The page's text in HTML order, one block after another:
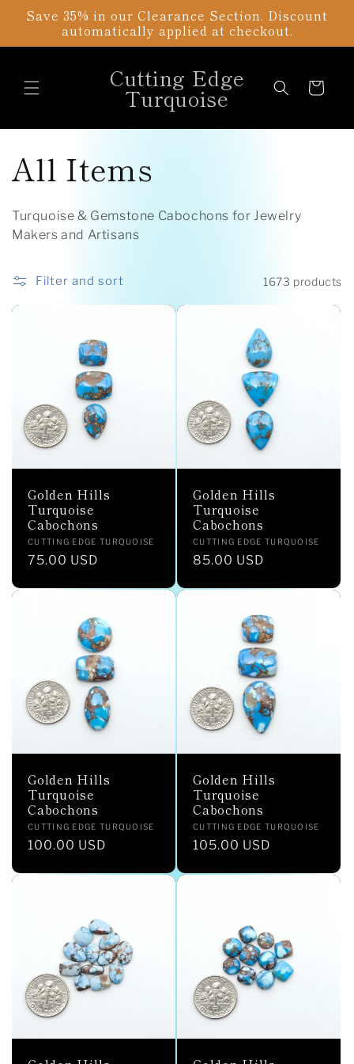
Skip to
content
Save 35% in our Clearance Section. Discount
automatically applied at checkout.
Cutting Edge
Turquoise Cart
C
o
l
l
e
o
n
All Items
Turquoise & Gemstone Cabochons for Jewelry
Makers and Artisans
Filter and sort 1673 products
Golden Hills
Turquoise
Cabochons
Vendor:
CUTTING EDGE TURQUOISE
Regular
75.00 USD
Golden Hills
Turquoise
Cabochons
Vendor:
CUTTING EDGE TURQUOISE
Regular
85.00 USD
Golden Hills
Turquoise
Cabochons
Vendor:
CUTTING EDGE TURQUOISE
Regular
100.00 USD
Golden Hills
Turquoise
Cabochons
Vendor:
CUTTING EDGE TURQUOISE
Regular
105.00 USD